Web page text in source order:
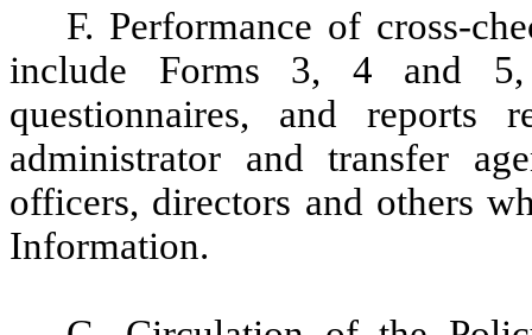
F. Performance of cross-
include Forms 3, 4 and
questionnaires, and reports
administrator and transfer
officers, directors and others
Information.